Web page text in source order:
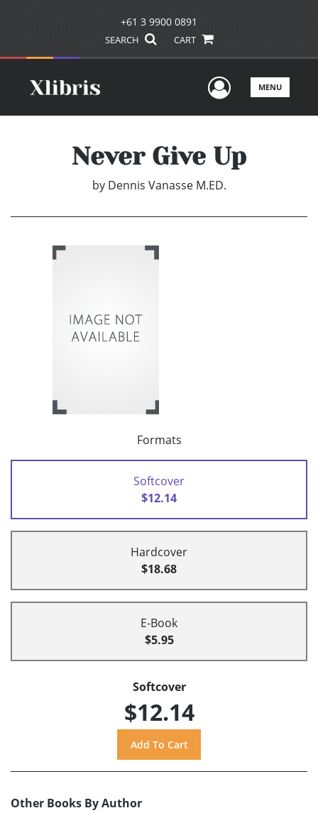
+61 3 9900 0891
SEARCH CART
UserMENU
Never Give Up
by Dennis Vanasse M.ED.
Formats
Softcover
$12.14
Hardcover
$18.68
E-Book
$5.95
Softcover
$12.14
Other Books By Author